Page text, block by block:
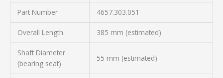
Part Number 4657.303.051
Overall Length 385 mm (estimated)
Shaft Diameter
(bearing seat)
55 mm (estimated)